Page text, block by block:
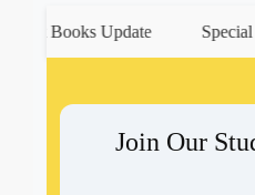
Books Update Special
Join Our